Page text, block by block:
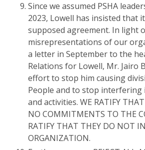
Since we assumed PSHA
2023, Lowell has insisted that
supposed agreement. In light
misrepresentations of our
a letter in September to the
Relations for Lowell, Mr. Jairo
effort to stop him causing
People and to stop interfering
and activities. WE RATIFY
NO COMMITMENTS TO THE
RATIFY THAT THEY DO NOT
ORGANIZATION.